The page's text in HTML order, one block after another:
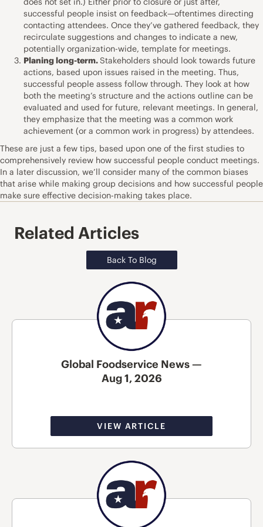
successful people insist on feedback—oftentimes directing
contacting attendees. Once they’ve gathered feedback, they
recirculate suggestions and changes to indicate a new,
potentially organization-wide, template for meetings.
Planing long-term.Stakeholders should look towards future
actions, based upon issues raised in the meeting. Thus,
successful people assess follow through. They look at how
both the meeting’s structure and the actions outline can be
evaluated and used for future, relevant meetings. In general,
they emphasize that the meeting was a common work
achievement (or a common work in progress) by attendees.
These are just a few tips, based upon one of the first studies to
comprehensively review how successful people conduct meetings.
In a later discussion, we’ll consider many of the common biases
that arise while making group decisions and how successful people
make sure effective decision-making takes place.
Related Articles
Back To Blog
Global Foodservice News —
Aug 1, 2026
VIEW ARTICLE